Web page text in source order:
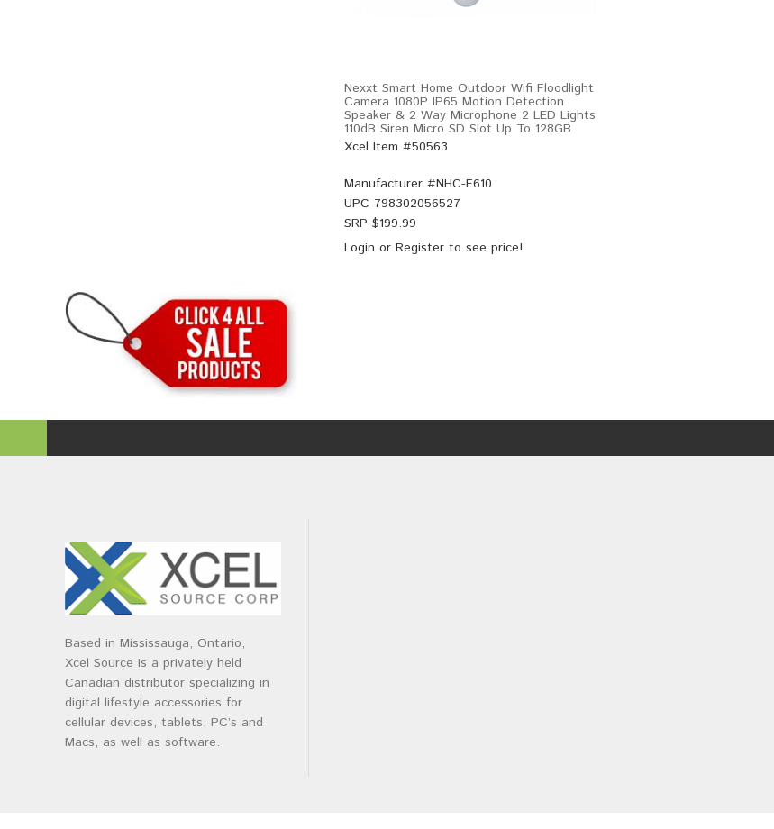
Nexxt Smart Home Outdoor Wifi Floodlight
Camera 1080P IP65 Motion Detection
Speaker & 2 Way Microphone 2 LED Lights
110dB Siren Micro SD Slot Up To 128GB
Xcel Item #50563
Manufacturer #NHC-F610
UPC 798302056527
SRP $199.99
Login or Register to see price!
Based in Mississauga, Ontario,
Xcel Source is a privately held
Canadian distributor specializing in
digital lifestyle accessories for
cellular devices, tablets, PC’s and
Macs, as well as software.